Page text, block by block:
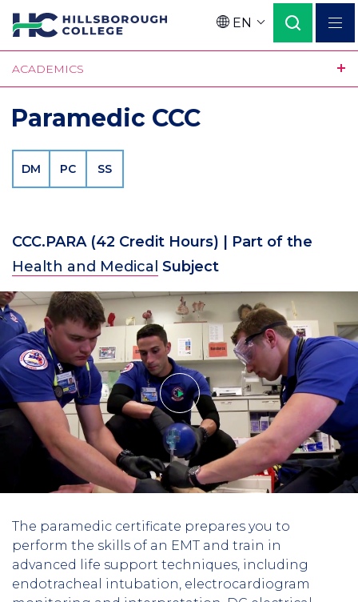
Skip
to
main
content
Language
EN
ACADEMICS
Paramedic CCC
DM PC SS
CCC.PARA (42 Credit Hours) | Part of the
Health and Medical Subject
video
The paramedic certificate prepares you to
perform the skills of an EMT and train in
advanced life support techniques, including
endotracheal intubation, electrocardiogram